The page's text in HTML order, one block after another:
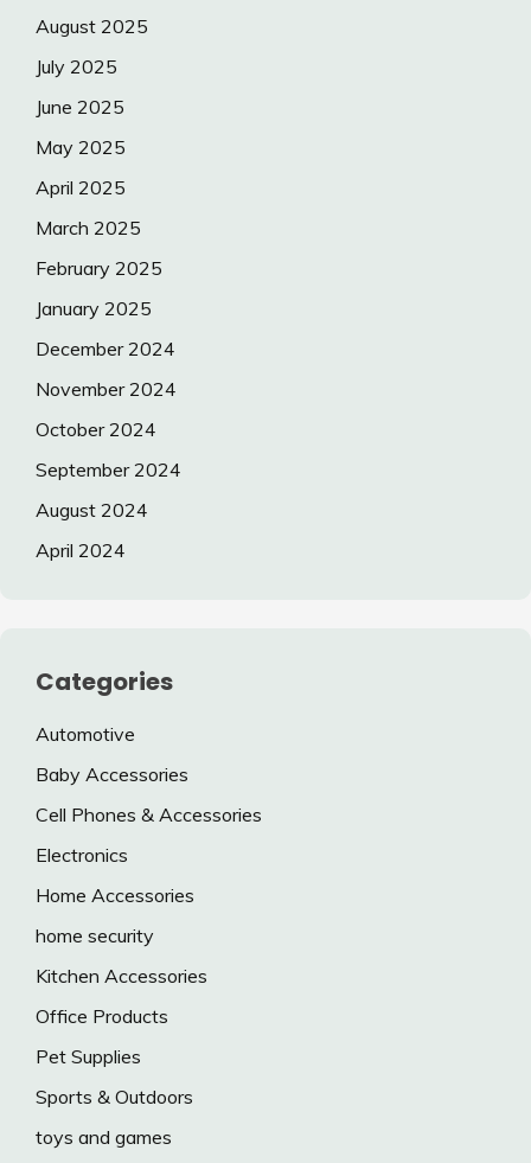
August 2025
July 2025
June 2025
May 2025
April 2025
March 2025
February 2025
January 2025
December 2024
November 2024
October 2024
September 2024
August 2024
April 2024
Categories
Automotive
Baby Accessories
Cell Phones & Accessories
Electronics
Home Accessories
home security
Kitchen Accessories
Office Products
Pet Supplies
Sports & Outdoors
toys and games